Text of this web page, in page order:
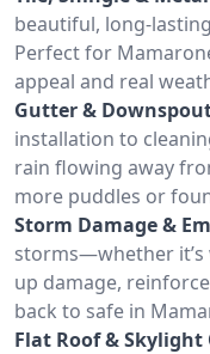
beautiful, long-
Perfect for
appeal and real
Gutter &
installation to
rain flowing away
more puddles or
Storm Damage &
storms—whether it’s
up damage,
back to safe in
Flat Roof & Skylight